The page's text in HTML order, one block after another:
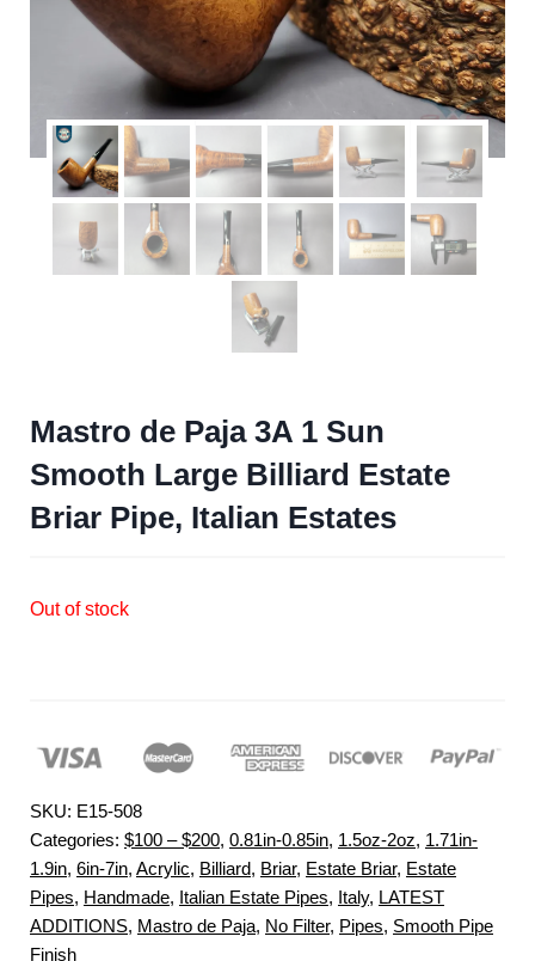
Mastro de Paja 3A 1 Sun
Smooth Large Billiard Estate
Briar Pipe, Italian Estates
Out of stock
SKU: E15-508
Categories: $100 – $200, 0.81in-0.85in, 1.5oz-2oz, 1.71in-
1.9in, 6in-7in, Acrylic, Billiard, Briar, Estate Briar, Estate
Pipes, Handmade, Italian Estate Pipes, Italy, LATEST
ADDITIONS, Mastro de Paja, No Filter, Pipes, Smooth Pipe
Finish